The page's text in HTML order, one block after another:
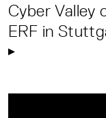
Cyber Valley
ERF in